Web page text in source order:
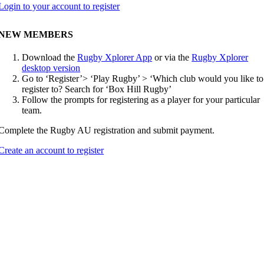
to your account to register
MEMBERS
Download theRugby Xplorer App or via theRugby Xplorer
desktop version
Go to ‘Register’> ‘Play Rugby’ > ‘Which club would you like to
register to? Search for ‘Box Hill Rugby’
Follow the prompts for registering as a player for your particular
team.
the Rugby AU registration and submit payment.
an account to register